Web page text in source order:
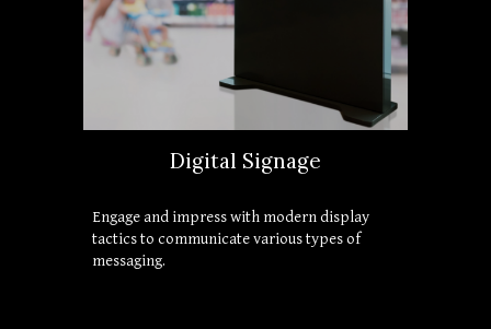
Digital Signage
Engage and impress with modern display
tactics to communicate various types of
messaging.